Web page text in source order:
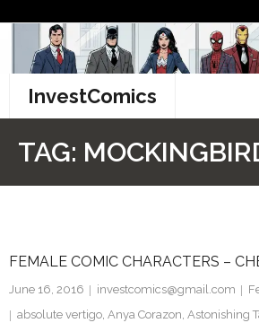
content
InvestComics
Facebook
TAG:
FEMALE COMIC CHARACTERS –
June 16, 2016 investcomics@gmail.com
absolute vertigo, Anya Corazon, Astonishing